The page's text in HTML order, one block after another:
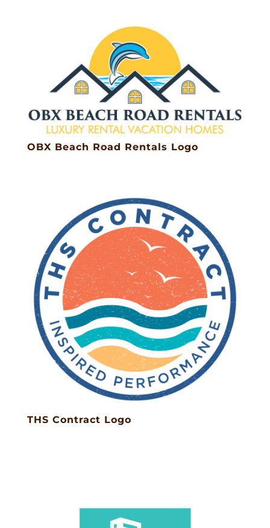
OBX Beach Road Rentals Logo
THS Contract Logo